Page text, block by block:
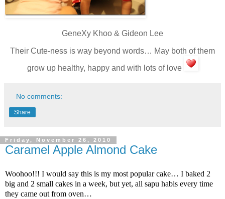
GeneXy Khoo & Gideon Lee
Their Cute-ness is way beyond words… May both of them
grow up healthy, happy and with lots of love
No comments:
Share
Friday, November 26, 2010
Caramel Apple Almond Cake
Woohoo!!! I would say this is my most popular cake… I baked 2
big and 2 small cakes in a week, but yet, all sapu habis every time
they came out from oven…